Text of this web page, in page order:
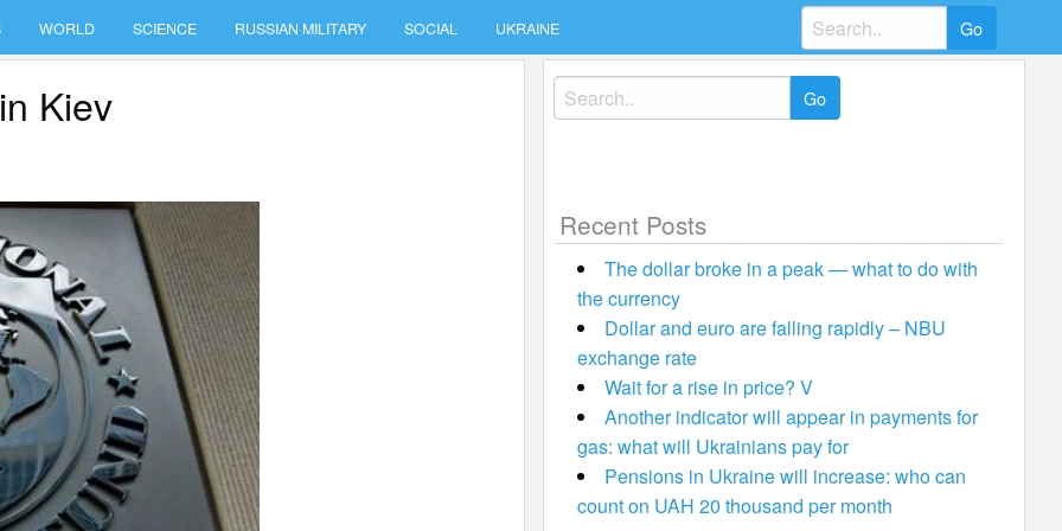
WORLD SCIENCE RUSSIAN MILITARY SOCIAL UKRAINE
Search
for:
Kiev
Search
for:
Recent Posts
The dollar broke in a peak — what to do with
the currency
Dollar and euro are falling rapidly – NBU
exchange rate
Wait for a rise in price? V
Another indicator will appear in payments for
gas: what will Ukrainians pay for
Pensions in Ukraine will increase: who can
count on UAH 20 thousand per month